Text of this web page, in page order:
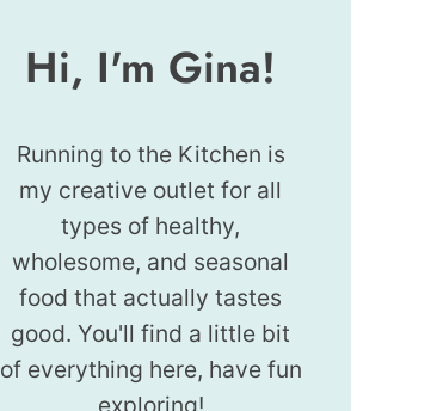
Hi, I'm Gina!
Running to the Kitchen is
my creative outlet for all
types of healthy,
wholesome, and seasonal
food that actually tastes
good. You'll find a little bit
of everything here, have fun
exploring!